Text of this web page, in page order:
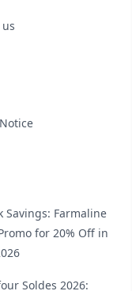
Savings: Farmaline
for 20% Off in
Soldes 2026: